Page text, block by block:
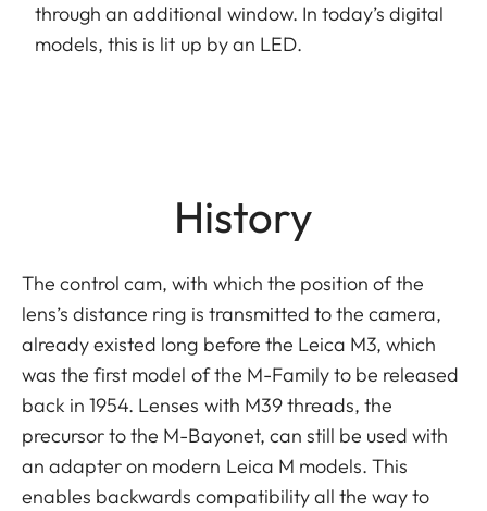
through an additional window. In today’s digital
models, this is lit up by an LED.
History
The control cam, with which the position of the
lens’s distance ring is transmitted to the camera,
already existed long before the Leica M3, which
was the first model of the M-Family to be released
back in 1954. Lenses with M39 threads, the
precursor to the M-Bayonet, can still be used with
an adapter on modern Leica M models. This
enables backwards compatibility all the way to